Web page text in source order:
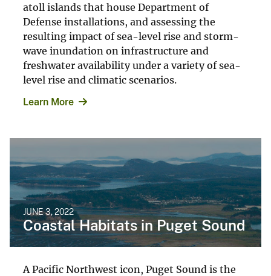
atoll islands that house Department of
Defense installations, and assessing the
resulting impact of sea-level rise and storm-
wave inundation on infrastructure and
freshwater availability under a variety of sea-
level rise and climatic scenarios.
Learn More
JUNE 3, 2022
Coastal Habitats in Puget Sound
A Pacific Northwest icon, Puget Sound is the